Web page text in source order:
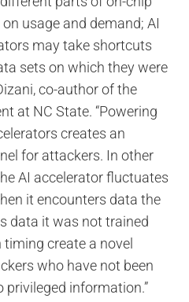
usage and demand; AI
may take shortcuts
sets on which they were
co-author of the
at NC State. “Powering
creates an
for attackers. In other
AI accelerator fluctuates
it encounters data the
data it was not trained
timing create a novel
who have not been
privileged information.”